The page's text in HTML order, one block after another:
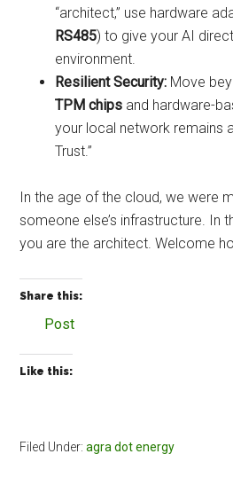
“architect,” use hardware
RS485) to give your AI
environment.
Resilient Security: Move
TPM chips and hardware-
your local network remains
Trust.”
In the age of the cloud, we were
someone else’s infrastructure. In
you are the architect. Welcome
Share this:
Post
Like this:
Filed Under:agra dot energy